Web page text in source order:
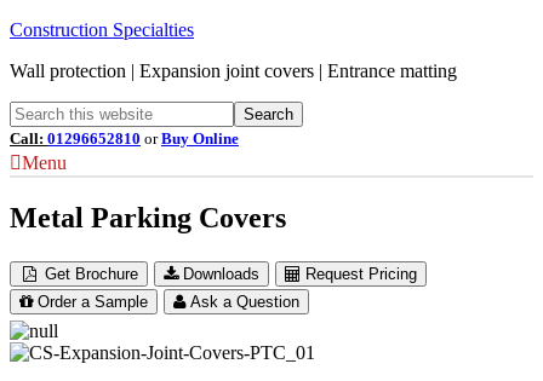
Construction Specialties
Wall protection | Expansion joint covers | Entrance matting
Call: 01296652810 orBuy Online
Menu
Metal Parking Covers
Get Brochure Downloads
Request Pricing
Order a Sample
Ask a Question